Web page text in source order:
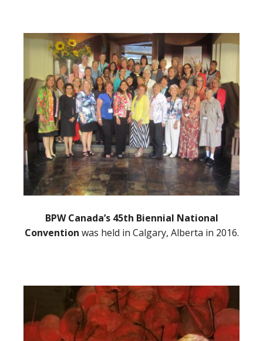
BPW Canada’s 45th Biennial National
Convention was held in Calgary, Alberta in 2016.